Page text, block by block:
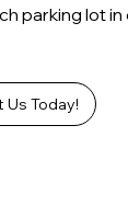
parking lot
Today!